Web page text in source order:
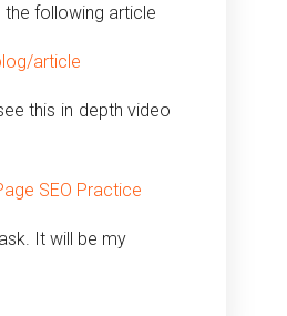
following article
article
this in depth video
SEO Practice
It will be my